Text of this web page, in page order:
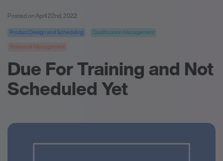
Posted on April 22nd, 2022
Product Design and Scheduling
Qualification Management
Resource Management
Due For Training and Not
Scheduled Yet